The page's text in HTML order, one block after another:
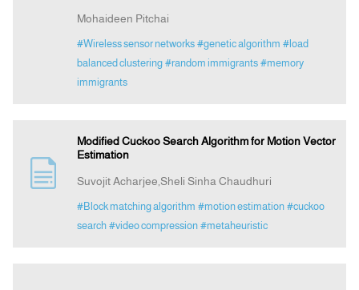
Mohaideen Pitchai
#Wireless sensor networks #genetic algorithm #load
balanced clustering #random immigrants #memory
immigrants
Modified Cuckoo Search Algorithm for Motion Vector
Estimation
Suvojit Acharjee,Sheli Sinha Chaudhuri
#Block matching algorithm #motion estimation #cuckoo
search #video compression #metaheuristic